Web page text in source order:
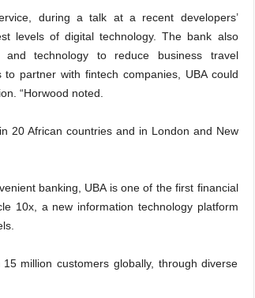
during a talk at a recent developers’
levels of digital technology. The bank also
technology to reduce business travel
partner with fintech companies, UBA could
“Horwood noted.
20 African countries and in London and New
banking, UBA is one of the first financial
10x, a new information technology platform
million customers globally, through diverse